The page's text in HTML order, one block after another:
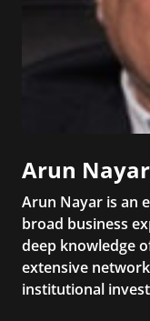
Arun Nayar
Arun Nayar is an
broad business
deep knowledge
extensive
institutional